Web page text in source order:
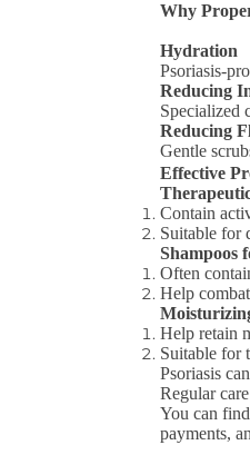
Why
Hydration
Psoriasis-
Reducing
Specialized
Reducing
Gentle
Effective
Contain
Suitable for
Shampoos
Often
Help
Help retain
Suitable for
Psoriasis
Regular
You can
payments,